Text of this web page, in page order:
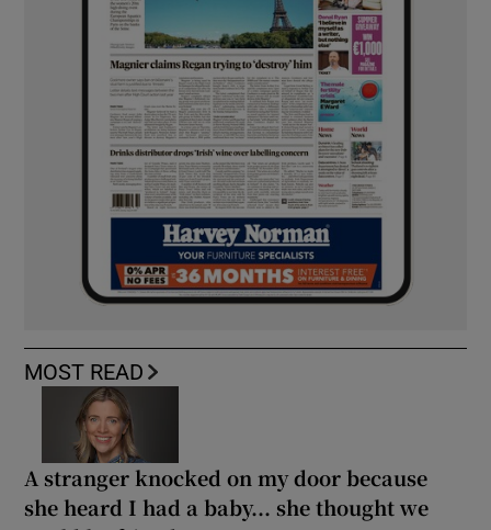
MOST READ
A stranger knocked on my door because
she heard I had a baby... she thought we